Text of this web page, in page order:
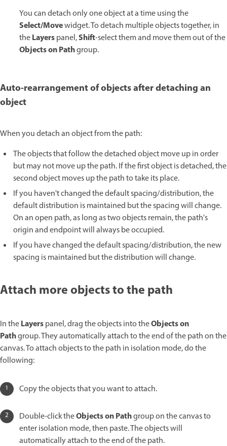
You can detach only one object at a time using the
Select/Movewidget. To detach multiple objects together, in
theLayerspanel,Shift-select them and move them out of the
Objects on Pathgroup.
Auto-rearrangement of objects after detaching an
object
When you detach an object from the path:
The objects that follow the detached object move up in order
but may not move up the path. If the first object is detached, the
second object moves up the path to take its place.
If you haven't changed the default spacing/distribution, the
default distribution is maintained but the spacing will change.
On an open path, as long as two objects remain, the path's
origin and endpoint will always be occupied.
If you have changed the default spacing/distribution, the new
spacing is maintained but the distribution will change.
Attach more objects to the path
In theLayerspanel, drag the objects into theObjects on
Pathgroup. They automatically attach to the end of the path on the
canvas. To attach objects to the path in isolation mode, do the
following:
Copy the objects that you want to attach.
Double-click theObjects on Pathgroup on the canvas to
enter isolation mode, then paste. The objects will
automatically attach to the end of the path.